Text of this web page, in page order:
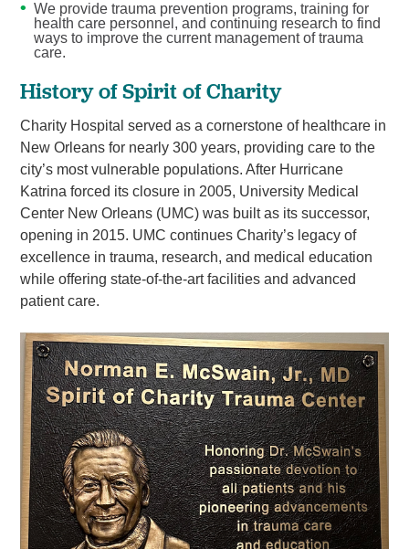
We provide trauma prevention programs, training for
health care personnel, and continuing research to find
ways to improve the current management of trauma
care.
History of Spirit of Charity
Charity Hospital served as a cornerstone of healthcare in
New Orleans for nearly 300 years, providing care to the
city’s most vulnerable populations. After Hurricane
Katrina forced its closure in 2005, University Medical
Center New Orleans (UMC) was built as its successor,
opening in 2015. UMC continues Charity’s legacy of
excellence in trauma, research, and medical education
while offering state-of-the-art facilities and advanced
patient care.